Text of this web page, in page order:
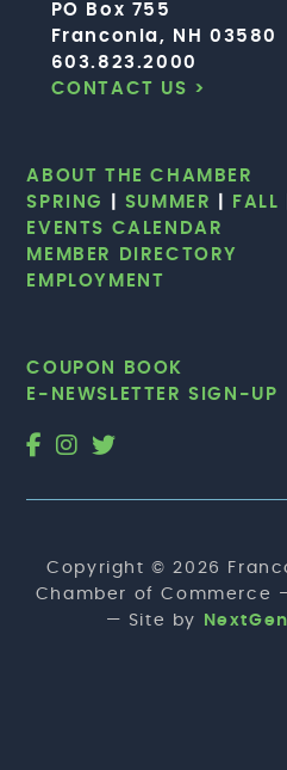
PO Box 755
Franconia, NH 03580
603.823.2000
CONTACT US >
ABOUT THE CHAMBER
SPRING
SUMMER FALL
EVENTS CALENDAR
MEMBER DIRECTORY
EMPLOYMENT
COUPON BOOK
E-NEWSLETTER SIGN-UP
Copyright © 2026
Chamber of Commerce
— Site by